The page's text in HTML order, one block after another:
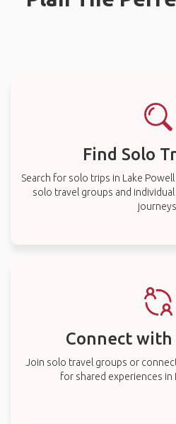
Find Solo
Search for solo trips in Lake
solo travel groups and
Connect with
Join solo travel groups or
for shared experiences in